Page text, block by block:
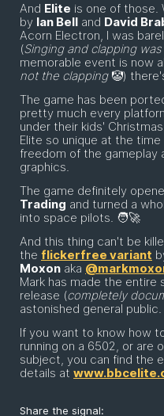
And Elite is one of those.
by Ian Bell and David
Acorn Electron, I was
(Singing and clapping was
memorable event is now
not the clapping🤡)
The game has been
pretty much every
under their kids'
Elite so unique at the time
freedom of the gameplay
graphics.
The game definitely
Trading and turned a
into space pilots. 🧑‍🚀
And this thing can't be
the flickerfree variant
Moxon aka
Mark has made the
release (completely
astonished general public.
If you want to know how
running on a 6502, or are
subject, you can find the
details at
Share the signal: